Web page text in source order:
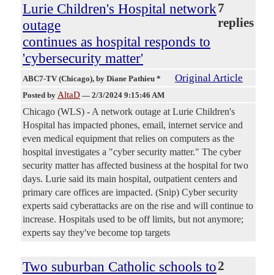
Lurie Children's Hospital network
outage
continues as hospital responds to
'cybersecurity matter'
7
replies
ABC7-TV (Chicago), by Diane Pathieu * Original Article
Posted by AltaD — 2/3/2024 9:15:46 AM
Chicago (WLS) - A network outage at Lurie Children's
Hospital has impacted phones, email, internet service and
even medical equipment that relies on computers as the
hospital investigates a "cyber security matter." The cyber
security matter has affected business at the hospital for two
days. Lurie said its main hospital, outpatient centers and
primary care offices are impacted. (Snip) Cyber security
experts said cyberattacks are on the rise and will continue to
increase. Hospitals used to be off limits, but not anymore;
experts say they've become top targets
Two suburban Catholic schools to2